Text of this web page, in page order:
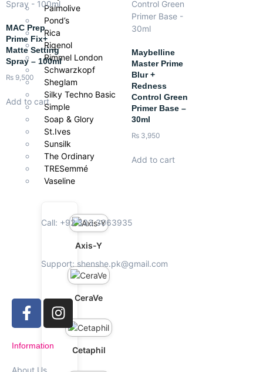
Palmolive
Pond’s
Rica
Rigenol
Rimmel London
Schwarzkopf
Sheglam
Silky Techno Basic
Simple
Soap & Glory
St.Ives
Sunsilk
The Ordinary
TRESemmé
Vaseline
Axis-Y
CeraVe
Cetaphil
MAC Prep
Prime Fix+
Matte Setting
Spray – 100ml
₨ 9,500
Add to cart
Maybelline
Master Prime
Blur +
Redness
Control Green
Primer Base –
30ml
₨ 3,950
Add to cart
Call: +92 333 3063935
Support: shenshe.pk@gmail.com
Information
About Us